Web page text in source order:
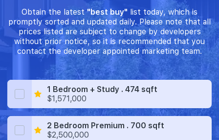
Obtain the latest"best buy" list today, which is
promptly sorted and updated daily. Please note that all
prices listed are subject to change by developers
without prior notice, so it is recommended that you
contact the developer appointed marketing team.
1 Bedroom + Study . 474 sqft
$1,571,000
2 Bedroom Premium . 700 sqft
$2,500,000